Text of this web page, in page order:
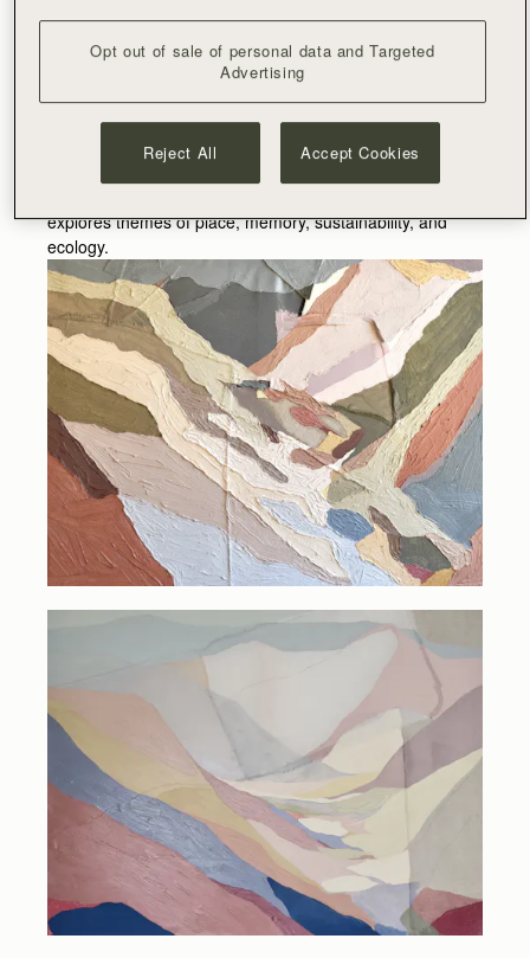
Her art practice combines personal experience of walking
with compositional and sustainable devices, to create
non-traditional landscape paintings. While walking
Siobhan gathers earth, stone, and plants to grind into
painting pigment and then stitches together local remnant
explores themes of place, memory, sustainability, and
ecology.
Opt out of sale of personal data and Targeted
Advertising
Reject All Accept Cookies